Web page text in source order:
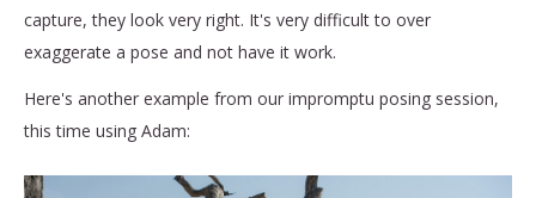
capture, they look very right. It's very difficult to over
exaggerate a pose and not have it work.
Here's another example from our impromptu posing session,
this time using Adam: